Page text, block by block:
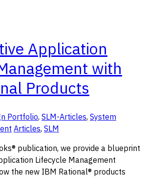
Application
with
Products
Portfolio, SLM-Articles, System
Articles, SLM
publication, we provide a blueprint
Lifecycle Management
the new IBM Rational® products